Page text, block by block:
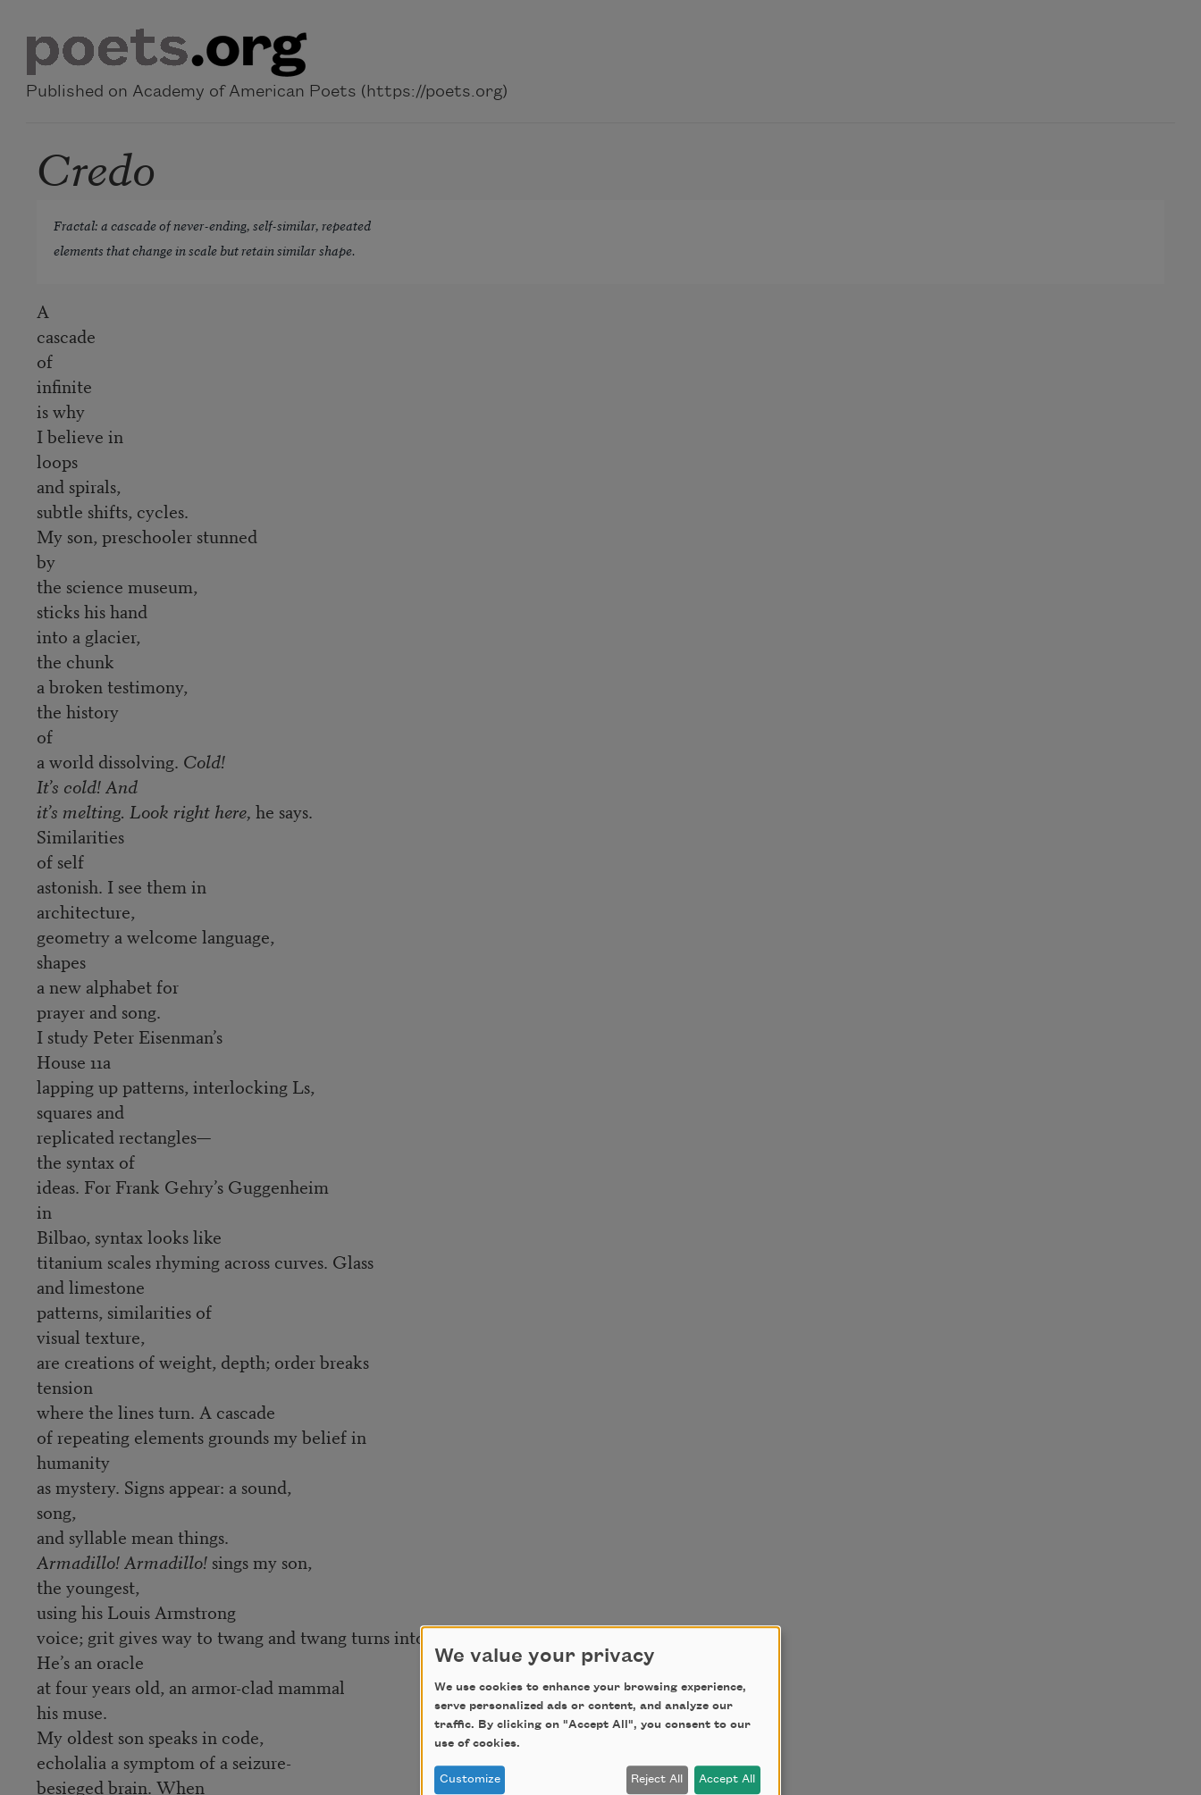
Published on Academy of American Poets (https://poets.org)
Credo
Fractal: a cascade of never-ending, self-similar, repeated
elements that change in scale but retain similar shape.
A
cascade
of
infinite
is why
I believe in
loops
and spirals,
subtle shifts, cycles.
My son, preschooler stunned
by
the science museum,
sticks his hand
into a glacier,
the chunk
a broken testimony,
the history
of
a world dissolving. Cold!
It’s cold! And
it’s melting. Look right here, he says.
Similarities
of self
astonish. I see them in
architecture,
geometry a welcome language,
shapes
a new alphabet for
prayer and song.
I study Peter Eisenman’s
House 11a
lapping up patterns, interlocking Ls,
squares and
replicated rectangles—
the syntax of
ideas. For Frank Gehry’s Guggenheim
in
Bilbao, syntax looks like
titanium scales rhyming across curves. Glass
and limestone
patterns, similarities of
visual texture,
are creations of weight, depth; order breaks
tension
where the lines turn. A cascade
of repeating elements grounds my belief in
humanity
as mystery. Signs appear: a sound,
song,
and syllable mean things.
Armadillo! Armadillo!sings my son,
the youngest,
using his Louis Armstrong
voice; grit gives way to twang and twang turns into hard-rock screams.
He’s an oracle
at four years old, an armor-clad mammal
his muse.
My oldest son speaks in code,
echolalia a symptom of a seizure-
besieged brain. When
We value your privacy
We use cookies to enhance your browsing experience,
serve personalized ads or content, and analyze our
traffic. By clicking on "Accept All", you consent to our
use of cookies.
Customize Reject All Accept All